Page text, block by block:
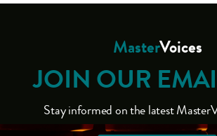
MasterVoices
JOIN OUR
Stay informed on the latest